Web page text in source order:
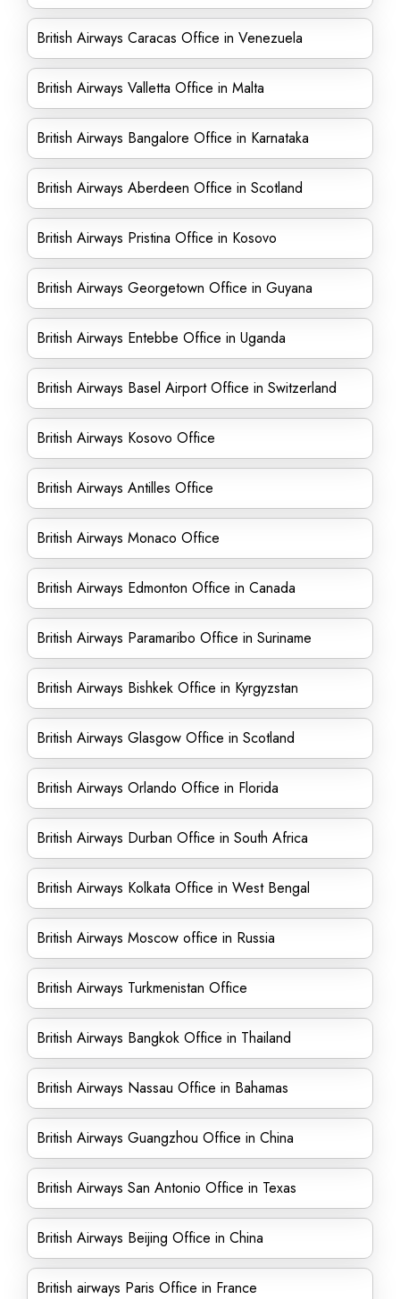
British Airways Caracas Office in Venezuela
British Airways Valletta Office in Malta
British Airways Bangalore Office in Karnataka
British Airways Aberdeen Office in Scotland
British Airways Pristina Office in Kosovo
British Airways Georgetown Office in Guyana
British Airways Entebbe Office in Uganda
British Airways Basel Airport Office in Switzerland
British Airways Kosovo Office
British Airways Antilles Office
British Airways Monaco Office
British Airways Edmonton Office in Canada
British Airways Paramaribo Office in Suriname
British Airways Bishkek Office in Kyrgyzstan
British Airways Glasgow Office in Scotland
British Airways Orlando Office in Florida
British Airways Durban Office in South Africa
British Airways Kolkata Office in West Bengal
British Airways Moscow office in Russia
British Airways Turkmenistan Office
British Airways Bangkok Office in Thailand
British Airways Nassau Office in Bahamas
British Airways Guangzhou Office in China
British Airways San Antonio Office in Texas
British Airways Beijing Office in China
British airways Paris Office in France